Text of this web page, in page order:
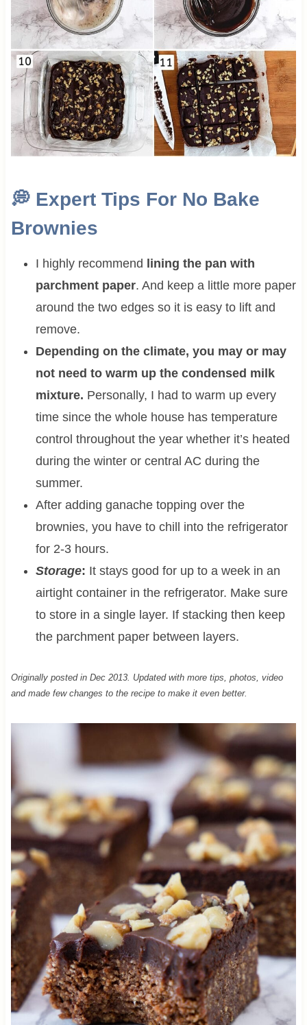
💭Expert Tips For No Bake
Brownies
I highly recommend
lining the pan with
parchment paper. And keep a little more paper
around the two edges so it is easy to lift and
remove.
Depending on the climate, you may or may
not need to warm up the condensed milk
mixture. Personally, I had to warm up every
time since the whole house has temperature
control throughout the year whether it’s heated
during the winter or central AC during the
summer.
After adding ganache topping over the
brownies, you have to chill into the refrigerator
for 2-3 hours.
Storage: It stays good for up to a week in an
airtight container in the refrigerator. Make sure
to store in a single layer. If stacking then keep
the parchment paper between layers.
Originally posted in Dec 2013. Updated with more tips, photos, video
and made few changes to the recipe to make it even better.